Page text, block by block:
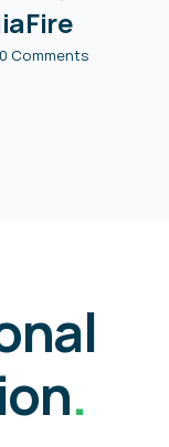
0 Comments
.